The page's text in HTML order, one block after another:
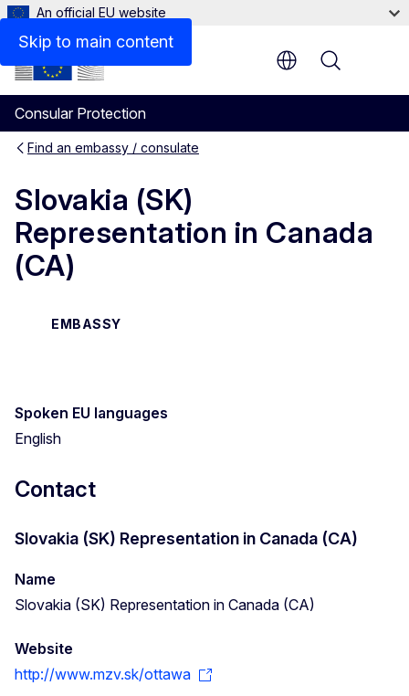
Skip to main content
An official EU website
Consular Protection
Menu
Find an embassy / consulate
Slovakia (SK)
Representation in Canada
(CA)
EMBASSY
Contact
Spoken EU languages
English
Contact
Slovakia (SK) Representation in Canada (CA)
Name
Slovakia (SK) Representation in Canada (CA)
Website
http://www.mzv.sk/ottawa